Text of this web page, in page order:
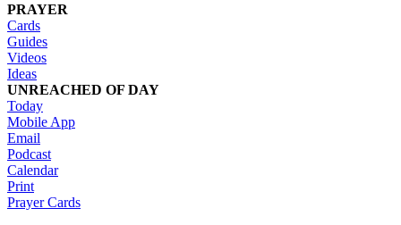
PRAYER
Cards
Guides
Videos
Ideas
UNREACHED OF DAY
Today
Mobile App
Email
Podcast
Calendar
Print
Prayer Cards